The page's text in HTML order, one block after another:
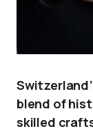
blend of
skilled